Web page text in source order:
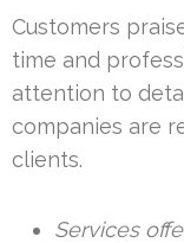
Customers
time and
attention to
companies are
clients.
Services